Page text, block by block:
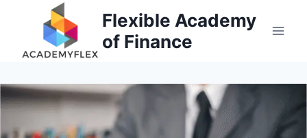
Flexible Academy
of Finance